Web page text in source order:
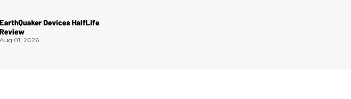
EarthQuaker Devices HalfLife
Review
Aug 01, 2026